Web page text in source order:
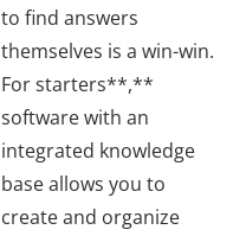
to find answers
themselves is a win-win.
For starters**,**
software with an
integrated knowledge
base allows you to
create and organize